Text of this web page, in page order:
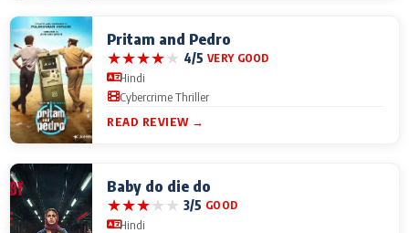
Pritam and Pedro
★★★★★ 4/5 VERY GOOD
Hindi
Cybercrime Thriller
READ REVIEW →
Baby do die do
★★★★★ 3/5 GOOD
Hindi